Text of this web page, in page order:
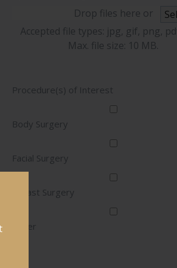
Drop files here or
Accepted file types: jpg, gif, png,
Max. file size: 10 MB.
Procedure(s) of Interest
Body Surgery
Facial Surgery
Breast Surgery
Other